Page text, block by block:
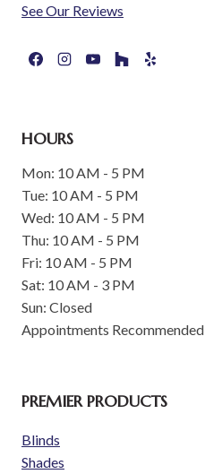
See Our Reviews
HOURS
Mon: 10 AM - 5 PM
Tue: 10 AM - 5 PM
Wed: 10 AM - 5 PM
Thu: 10 AM - 5 PM
Fri: 10 AM - 5 PM
Sat: 10 AM - 3 PM
Sun: Closed
Appointments Recommended
PREMIER PRODUCTS
Blinds
Shades